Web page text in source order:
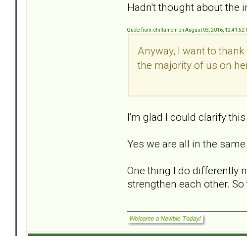
Hadn't thought about the
Quote from: chillamom on August 03, 2016, 12:41:52
Anyway, I want to
the majority of us on
I'm glad I could clarify
Yes we are all in the
One thing I do differently
strengthen each other.